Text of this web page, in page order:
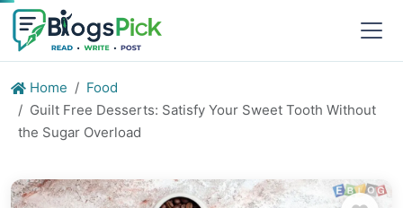
Home
Food
Guilt Free Desserts: Satisfy Your Sweet Tooth Without
the Sugar Overload